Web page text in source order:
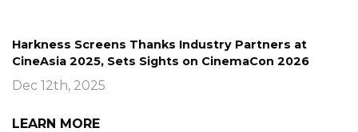
Harkness Screens Thanks Industry Partners at
CineAsia 2025, Sets Sights on CinemaCon 2026
Dec 12th, 2025
LEARN MORE